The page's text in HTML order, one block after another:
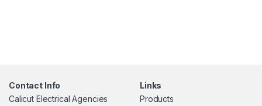
Contact Info
Calicut Electrical Agencies
Links
Products